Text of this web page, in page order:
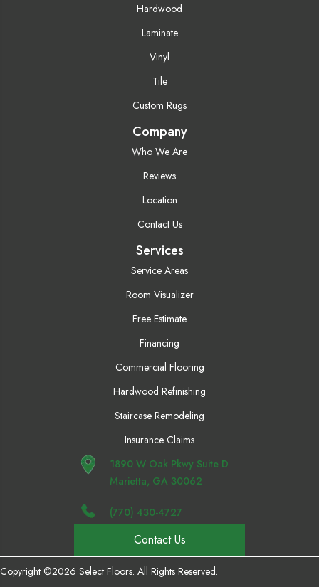
Hardwood
Laminate
Vinyl
Tile
Custom Rugs
Company
Who We Are
Reviews
Location
Contact Us
Services
Service Areas
Room Visualizer
Free Estimate
Financing
Commercial Flooring
Hardwood Refinishing
Staircase Remodeling
Insurance Claims
1890 W Oak Pkwy Suite D
Marietta, GA 30062
(770) 430-4727
Contact Us
Copyright ©2026 Select Floors. All Rights Reserved.